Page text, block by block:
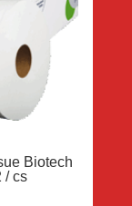
Biotech
/ cs